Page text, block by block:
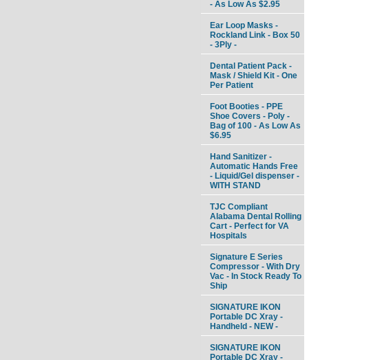
- As Low As $2.95
Ear Loop Masks -
Rockland Link - Box 50
- 3Ply -
Dental Patient Pack -
Mask / Shield Kit - One
Per Patient
Foot Booties - PPE
Shoe Covers - Poly -
Bag of 100 - As Low As
$6.95
Hand Sanitizer -
Automatic Hands Free
- Liquid/Gel dispenser -
WITH STAND
TJC Compliant
Alabama Dental Rolling
Cart - Perfect for VA
Hospitals
Signature E Series
Compressor - With Dry
Vac - In Stock Ready To
Ship
SIGNATURE IKON
Portable DC Xray -
Handheld - NEW -
SIGNATURE IKON
Portable DC Xray -